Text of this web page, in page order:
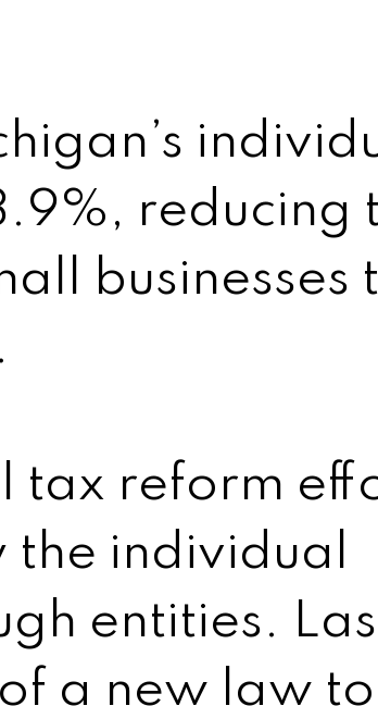
reducing
businesses
tax reform
the individual
entities.
a new law to